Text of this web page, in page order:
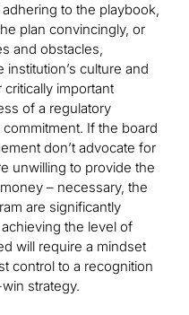
to the playbook,
plan convincingly, or
and obstacles,
culture and
important
of a regulatory
If the board
don’t advocate for
unwilling to provide the
– necessary, the
are significantly
the level of
will require a mindset
control to a recognition
strategy.